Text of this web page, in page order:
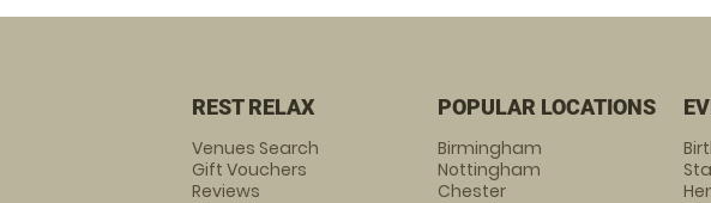
REST RELAX
Venues Search
Gift Vouchers
Reviews
POPULAR LOCATIONS
Birmingham
Nottingham
Chester